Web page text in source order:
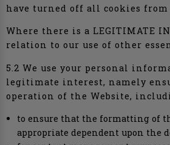
have turned off all cookies from
Where there is a LEGITIMATE
relation to our use of other
5.2 We use your personal
legitimate interest, namely
operation of the Website,
to ensure that the formatting of
appropriate dependent upon the